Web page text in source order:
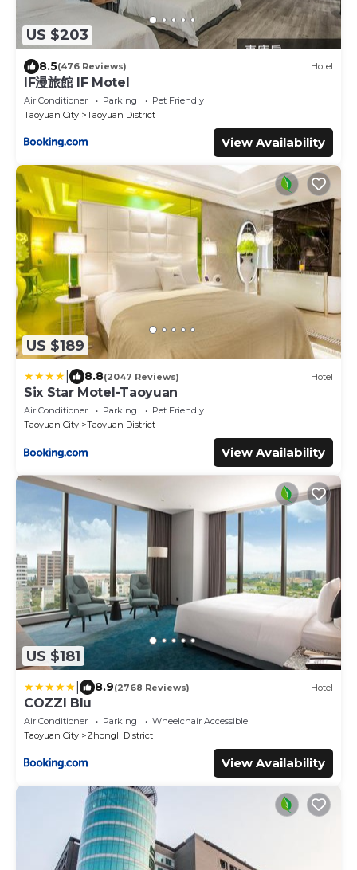
US $203
8.5(476 Reviews) Hotel
IF漫旅館 IF Motel
Air Conditioner Parking
Pet Friendly
Taoyuan City
Taoyuan District
View Availability
US $189
8.8(2047 Reviews) Hotel
Six Star Motel-Taoyuan
Air Conditioner Parking
Pet Friendly
Taoyuan City
Taoyuan District
View Availability
US $181
8.9(2768 Reviews) Hotel
COZZI Blu
Air Conditioner Parking
Wheelchair Accessible
Taoyuan City
Zhongli District
View Availability